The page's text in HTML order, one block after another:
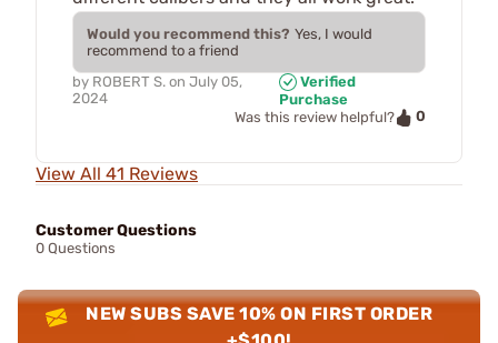
Would you recommend this? Yes, I would
recommend to a friend
by ROBERT S. on July 05,
2024
Verified
Purchase
Was this review helpful?
0
View All 41 Reviews
Customer Questions
0 Questions
NEW SUBS SAVE 10% ON FIRST ORDER